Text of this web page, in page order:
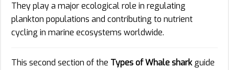
They play a major ecological role in regulating
plankton populations and contributing to nutrient
cycling in marine ecosystems worldwide.
This second section of the Types of Whale sharkguide